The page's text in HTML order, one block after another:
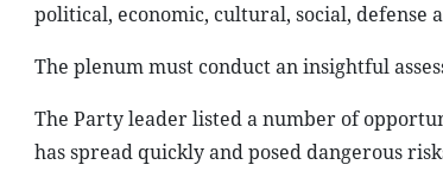
political, economic, cultural, social, defense
The plenum must conduct an insightful
The Party leader listed a number of
has spread quickly and posed dangerous